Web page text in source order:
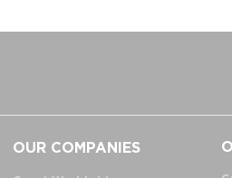
OUR COMPANIES